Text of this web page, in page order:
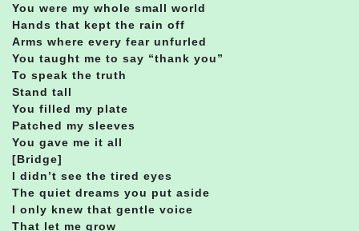
You were my whole small world
Hands that kept the rain off
Arms where every fear unfurled
You taught me to say “thank you”
To speak the truth
Stand tall
You filled my plate
Patched my sleeves
You gave me it all
[Bridge]
I didn’t see the tired eyes
The quiet dreams you put aside
I only knew that gentle voice
That let me grow